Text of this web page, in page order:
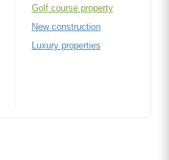
Golf course property
New construction
Luxury properties